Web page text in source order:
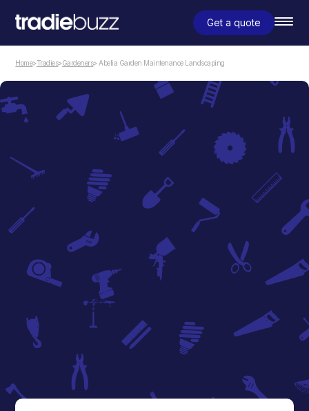
Get a quote
Home>Tradies>Gardeners> Abelia Garden Maintenance Landscaping